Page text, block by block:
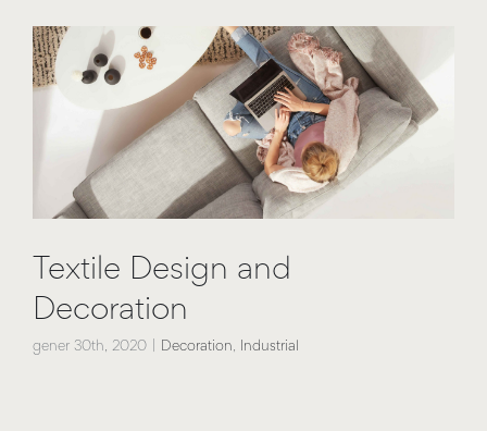
Textile Design and
Decoration
gener 30th, 2020 Decoration, Industrial